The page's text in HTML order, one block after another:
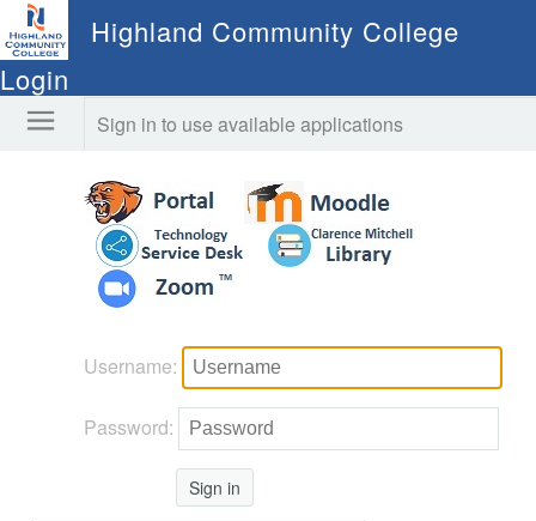
Highland Community College
Login
Sign in to use available applications
Username:
Password:
Sign in